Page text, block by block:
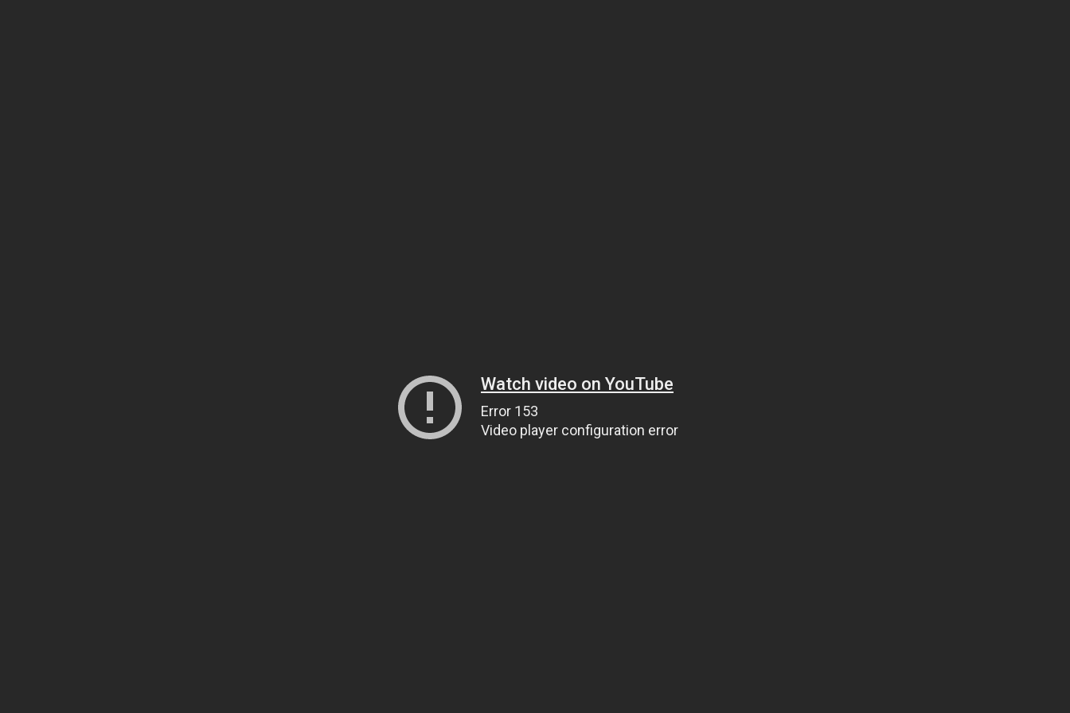
Watch video on YouTube
Error 153
Video player configuration error